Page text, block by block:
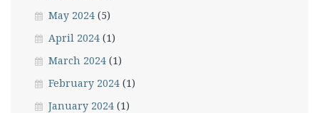
May 2024 (5)
April 2024 (1)
March 2024 (1)
February 2024 (1)
January 2024 (1)